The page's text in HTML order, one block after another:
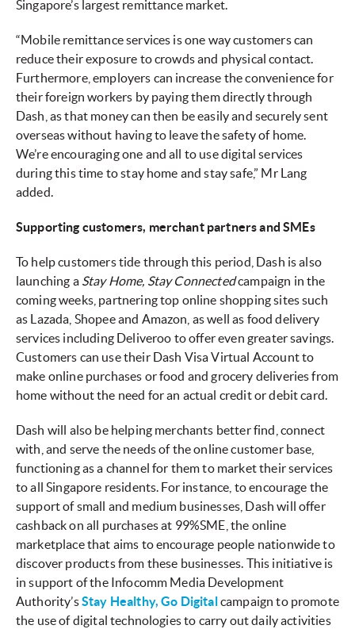
Singapore’s largest remittance market.
“Mobile remittance services is one way customers can
reduce their exposure to crowds and physical contact.
Furthermore, employers can increase the convenience for
their foreign workers by paying them directly through
Dash, as that money can then be easily and securely sent
overseas without having to leave the safety of home.
We’re encouraging one and all to use digital services
during this time to stay home and stay safe,” Mr Lang
added.
Supporting customers, merchant partners and SMEs
To help customers tide through this period, Dash is also
launching a Stay Home, Stay Connectedcampaign in the
coming weeks, partnering top online shopping sites such
as Lazada, Shopee and Amazon, as well as food delivery
services including Deliveroo to offer even greater savings.
Customers can use their Dash Visa Virtual Account to
make online purchases or food and grocery deliveries from
home without the need for an actual credit or debit card.
Dash will also be helping merchants better find, connect
with, and serve the needs of the online customer base,
functioning as a channel for them to market their services
to all Singapore residents. For instance, to encourage the
support of small and medium businesses, Dash will offer
cashback on all purchases at 99%SME, the online
marketplace that aims to encourage people nationwide to
discover products from these businesses. This initiative is
in support of the Infocomm Media Development
Authority’sStay Healthy, Go Digitalcampaign to promote
the use of digital technologies to carry out daily activities